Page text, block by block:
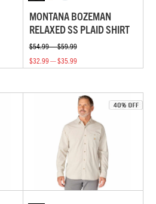
MONTANA BOZEMAN
RELAXED SS PLAID SHIRT
$54.99 — $59.99
$32.99 — $35.99